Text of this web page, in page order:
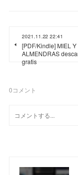
2021.11.22 22:41
[PDF/Kindle] MIEL Y
ALMENDRAS
gratis
0コメント